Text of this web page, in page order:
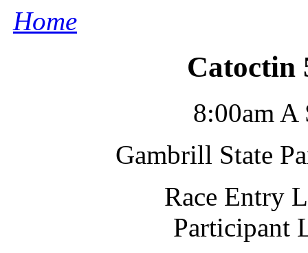
Home
Catoctin
8:00am A
Gambrill State
Race Entry
Participant